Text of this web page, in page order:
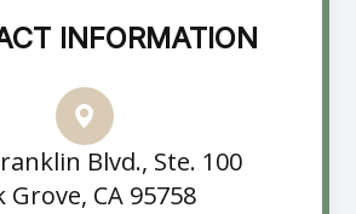
INFORMATION
Blvd., Ste. 100
Grove, CA 95758